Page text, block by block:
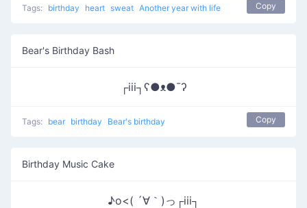
Tags: birthday heart sweat Another year with life Copy
Bear's Birthday Bash
┌iii┐ʕ●ᴥ●¯ʔ
Tags: bear birthday Bear's birthday Copy
Birthday Music Cake
♪o<( ´∀｀)っ┌iii┐